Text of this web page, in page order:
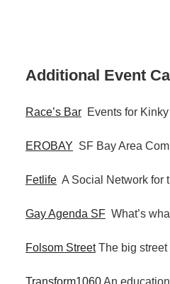
Additional Event
Race’s Bar Events for
EROBAY SF Bay Area
Fetlife A Social Network for
Gay Agenda SF What’s
Folsom StreetThe big street
Transform1060An